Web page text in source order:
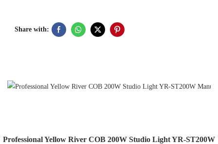
Share with:
Professional Yellow River COB 200W Studio Light YR-ST200W